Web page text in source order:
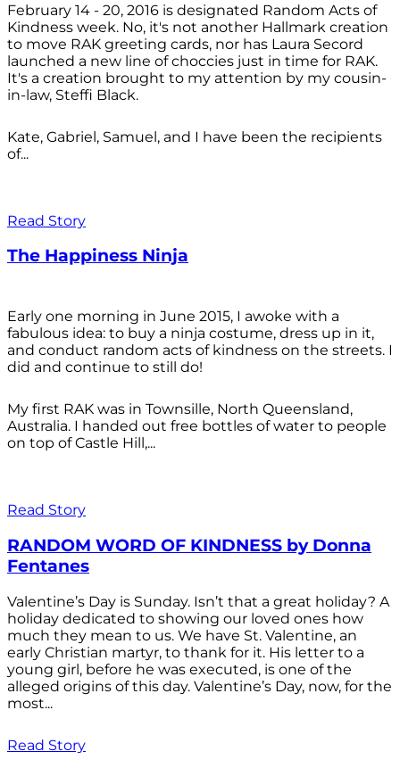
February 14 - 20, 2016 is designated Random Acts of
Kindness week. No, it's not another Hallmark creation
to move RAK greeting cards, nor has Laura Secord
launched a new line of choccies just in time for RAK.
It's a creation brought to my attention by my cousin-
in-law, Steffi Black.
Kate, Gabriel, Samuel, and I have been the recipients
of...
Read Story
The Happiness Ninja
Early one morning in June 2015, I awoke with a
fabulous idea: to buy a ninja costume, dress up in it,
and conduct random acts of kindness on the streets. I
did and continue to still do!
My first RAK was in Townsille, North Queensland,
Australia. I handed out free bottles of water to people
on top of Castle Hill,...
Read Story
RANDOM WORD OF KINDNESS by Donna
Fentanes
Valentine’s Day is Sunday. Isn’t that a great holiday? A
holiday dedicated to showing our loved ones how
much they mean to us. We have St. Valentine, an
early Christian martyr, to thank for it. His letter to a
young girl, before he was executed, is one of the
alleged origins of this day. Valentine’s Day, now, for the
most...
Read Story